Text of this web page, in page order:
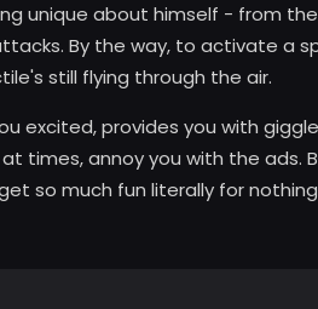
unique about himself - from
By the way, to activate a
still flying through the air.
excited, provides you with
times, annoy you with the ads.
so much fun literally for